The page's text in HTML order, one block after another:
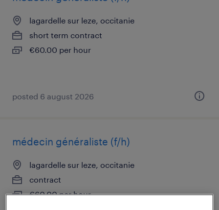
lagardelle sur leze, occitanie
short term contract
€60.00 per hour
posted 6 august 2026
médecin généraliste (f/h)
lagardelle sur leze, occitanie
contract
€60.00 per hour